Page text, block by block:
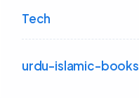
Tech
urdu-islamic-books